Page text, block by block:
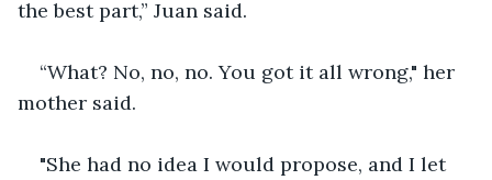
the best part,” Juan said.
“What? No, no, no. You got it all wrong," her
mother said.
"She had no idea I would propose, and I let